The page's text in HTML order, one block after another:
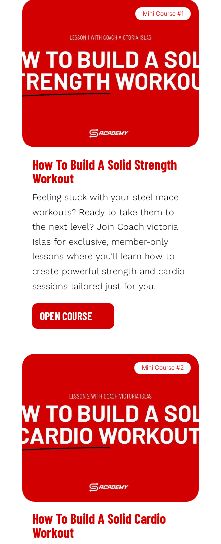
Mini Course #1
How To Build A Solid Strength
Workout
Feeling stuck with your steel mace
workouts? Ready to take them to
the next level? Join Coach Victoria
Islas for exclusive, member-only
lessons where you’ll learn how to
create powerful strength and cardio
sessions tailored just for you.
OPEN COURSE
Mini Course #2
How To Build A Solid Cardio
Workout